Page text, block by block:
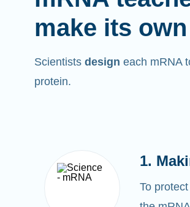
make its
Scientists design each mRNA
protein.
1.
To